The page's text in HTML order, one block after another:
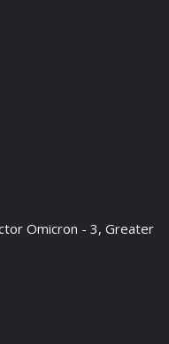
Omicron - 3, Greater